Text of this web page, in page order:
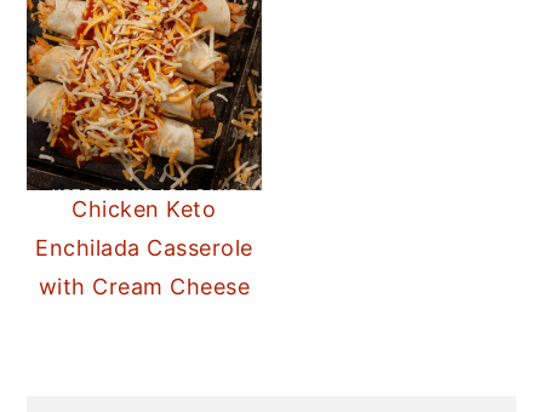
Chicken Keto
Enchilada Casserole
with Cream Cheese